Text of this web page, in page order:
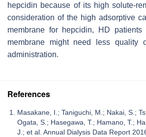
hepcidin because of its high solute-
consideration of the high adsorptive
membrane for hepcidin, HD
membrane might need less quality
administration.
References
Masakane, I.; Taniguchi, M.; Nakai, S.;
Ogata, S.; Hasegawa, T.; Hamano, T.;
J.; et al. Annual Dialysis Data Report